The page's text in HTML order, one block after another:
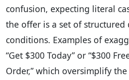
confusion, expecting literal
the offer is a set of structured
conditions. Examples of
“Get $300 Today” or “$300
Order,” which oversimplify